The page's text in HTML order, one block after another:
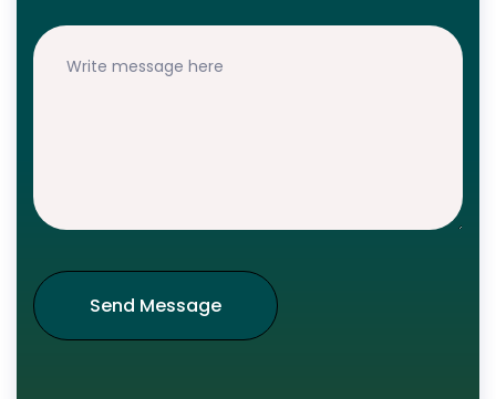
Send Message